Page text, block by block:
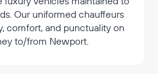
Our uniformed chauffeurs
comfort, and punctuality on
to/from Newport.